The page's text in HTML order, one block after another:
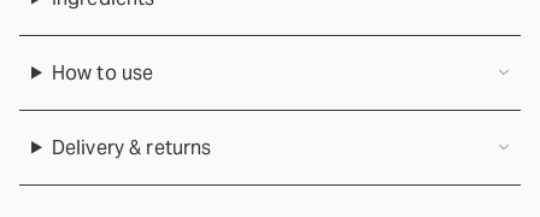
How to use
Delivery & returns